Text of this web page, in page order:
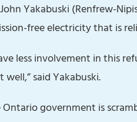
Yakabuski (Renfrew-
free electricity that is
less involvement in this
said Yakabuski.
government is